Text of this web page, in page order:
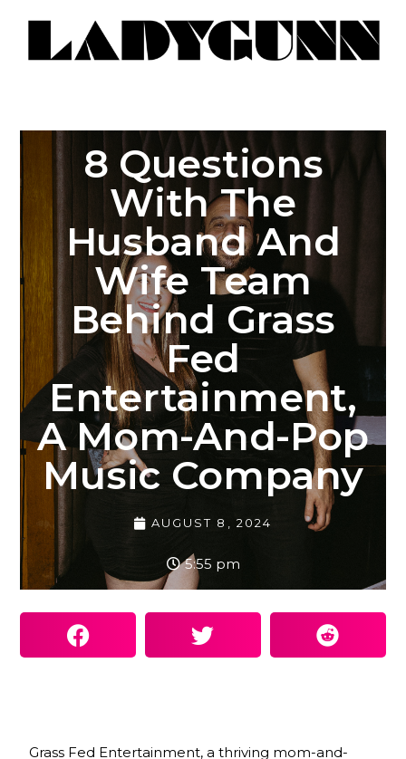
8 Questions
With The
Husband And
Wife Team
Behind Grass
Fed
Entertainment,
A Mom-And-Pop
Music Company
AUGUST 8, 2024
5:55 pm
Grass Fed Entertainment, a thriving mom-and-